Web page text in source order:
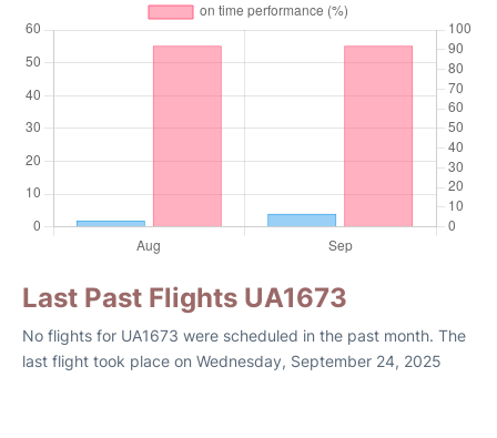
Last Past Flights UA1673
No flights for UA1673 were scheduled in the past month. The
last flight took place on Wednesday, September 24, 2025